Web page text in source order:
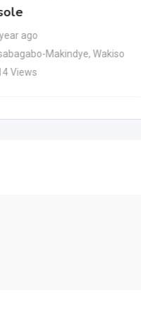
ago
Makindye, Wakiso
Views